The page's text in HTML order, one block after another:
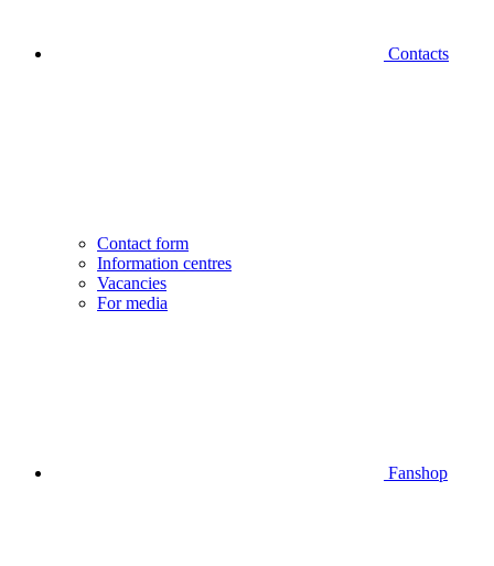
Contacts
Contact form
Information centres
Vacancies
For media
Fanshop